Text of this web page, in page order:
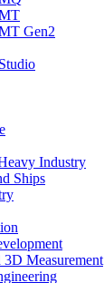
Gen2
Industry
Ships
3D Measurement